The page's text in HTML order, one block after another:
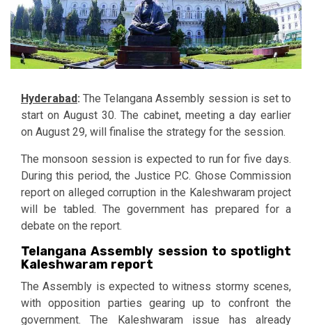
Hyderabad: The Telangana Assembly session is set to
start on August 30. The cabinet, meeting a day earlier
on August 29, will finalise the strategy for the session.
The monsoon session is expected to run for five days.
During this period, the Justice P.C. Ghose Commission
report on alleged corruption in the Kaleshwaram project
will be tabled. The government has prepared for a
debate on the report.
Telangana Assembly session to spotlight
Kaleshwaram report
The Assembly is expected to witness stormy scenes,
with opposition parties gearing up to confront the
government. The Kaleshwaram issue has already